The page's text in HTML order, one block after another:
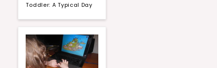
Toddler: A Typical Day